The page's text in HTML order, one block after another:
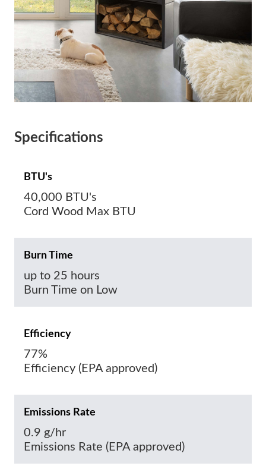
Specifications
BTU's
40,000 BTU's
Cord Wood Max BTU
Burn Time
up to 25 hours
Burn Time on Low
Efficiency
77%
Efficiency (EPA approved)
Emissions Rate
0.9 g/hr
Emissions Rate (EPA approved)